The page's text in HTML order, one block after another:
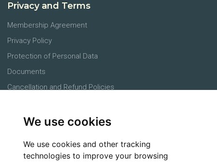
We use cookies
We use cookies and other tracking
technologies to improve your browsing
Privacy and Terms
Membership Agreement
Privacy Policy
Protection of Personal Data
Documents
Cancellation and Refund Policies
Products
Agronomists